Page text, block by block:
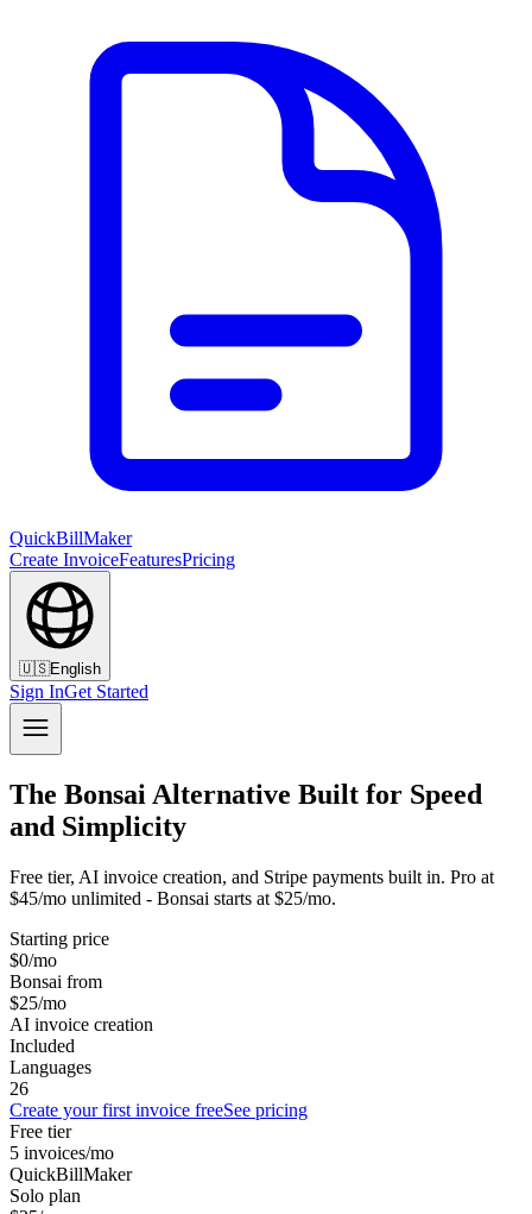
QuickBillMaker
Create InvoiceFeaturesPricing
🇺🇸English
Sign InGet Started
The Bonsai Alternative Built for Speed
and Simplicity
Free tier, AI invoice creation, and Stripe payments built in. Pro at
$45/mo unlimited - Bonsai starts at $25/mo.
Starting price
$0/mo
Bonsai from
$25/mo
AI invoice creation
Included
Languages
26
Create your first invoice freeSee pricing
Free tier
5 invoices/mo
QuickBillMaker
Solo plan